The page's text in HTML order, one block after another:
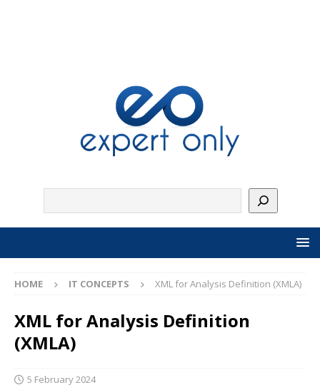
HOME IT CONCEPTS XML for Analysis Definition (XMLA)
XML for Analysis Definition
(XMLA)
5 February 2024